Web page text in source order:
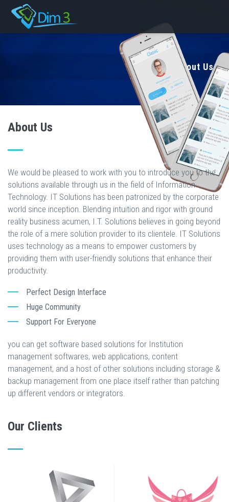
About Us
About Us
We would be pleased to work with you to introduce you to the
solutions available through us in the field of Information
Technology. IT Solutions has been patronized by the corporate
world since inception. Blending intuition and rigor with ground
reality business acumen, I.T. Solutions believes in going beyond
the role of a mere solution provider to its clientele. IT Solutions
uses technology as a means to empower customers by
providing them with user-friendly solutions that enhance their
productivity.
Perfect Design Interface
Huge Community
Support For Everyone
you can get software based solutions for Institution
management softwares, web applications, content
management, and a host of other solutions including storage &
backup management from one place itself rather than patching
up different vendors or integrators.
Our Clients